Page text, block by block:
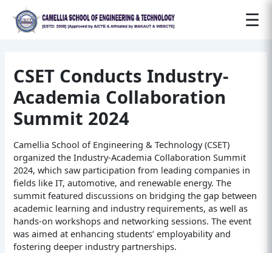
☰
CSET Conducts Industry-
Academia Collaboration
Summit 2024
Camellia School of Engineering & Technology (CSET)
organized the Industry-Academia Collaboration Summit
2024, which saw participation from leading companies in
fields like IT, automotive, and renewable energy. The
summit featured discussions on bridging the gap between
academic learning and industry requirements, as well as
hands-on workshops and networking sessions. The event
was aimed at enhancing students’ employability and
fostering deeper industry partnerships.
navigation